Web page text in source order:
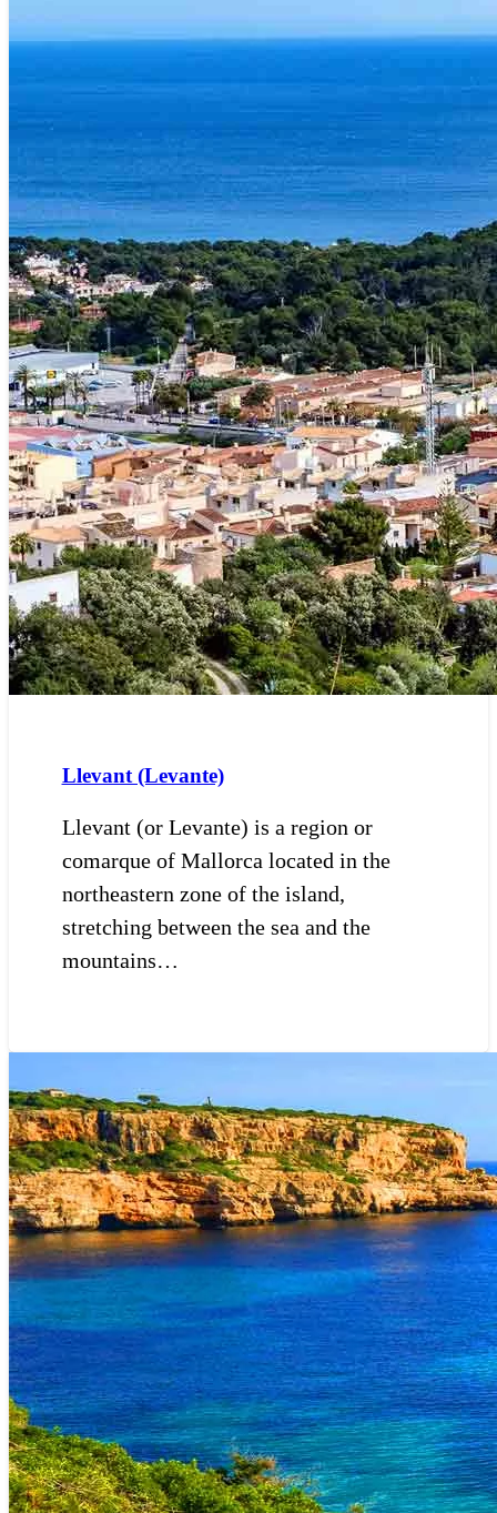
Llevant (Levante)
Llevant (or Levante) is a region or
comarque of Mallorca located in the
northeastern zone of the island,
stretching between the sea and the
mountains…